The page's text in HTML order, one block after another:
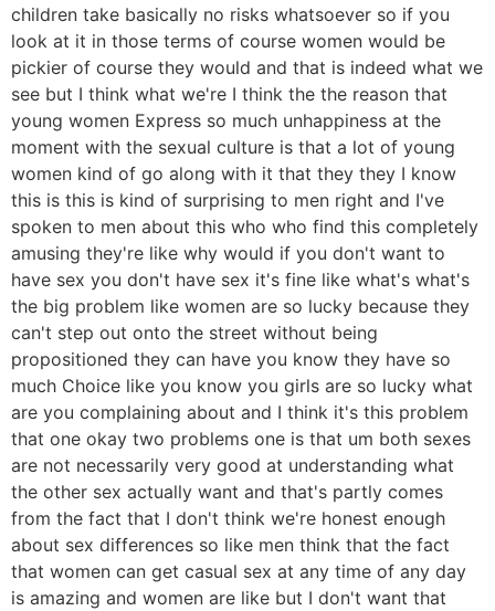
children take basically no risks whatsoever so if you
look at it in those terms of course women would be
pickier of course they would and that is indeed what we
see but I think what we're I think the the reason that
young women Express so much unhappiness at the
moment with the sexual culture is that a lot of young
women kind of go along with it that they they I know
this is this is kind of surprising to men right and I've
spoken to men about this who who find this completely
amusing they're like why would if you don't want to
have sex you don't have sex it's fine like what's what's
the big problem like women are so lucky because they
can't step out onto the street without being
propositioned they can have you know they have so
much Choice like you know you girls are so lucky what
are you complaining about and I think it's this problem
that one okay two problems one is that um both sexes
are not necessarily very good at understanding what
the other sex actually want and that's partly comes
from the fact that I don't think we're honest enough
about sex differences so like men think that the fact
that women can get casual sex at any time of any day
is amazing and women are like but I don't want that